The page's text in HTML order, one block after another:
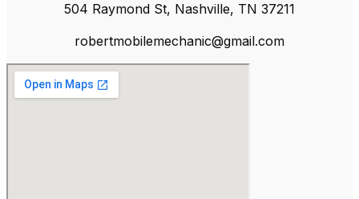
504 Raymond St, Nashville, TN 37211
robertmobilemechanic@gmail.com